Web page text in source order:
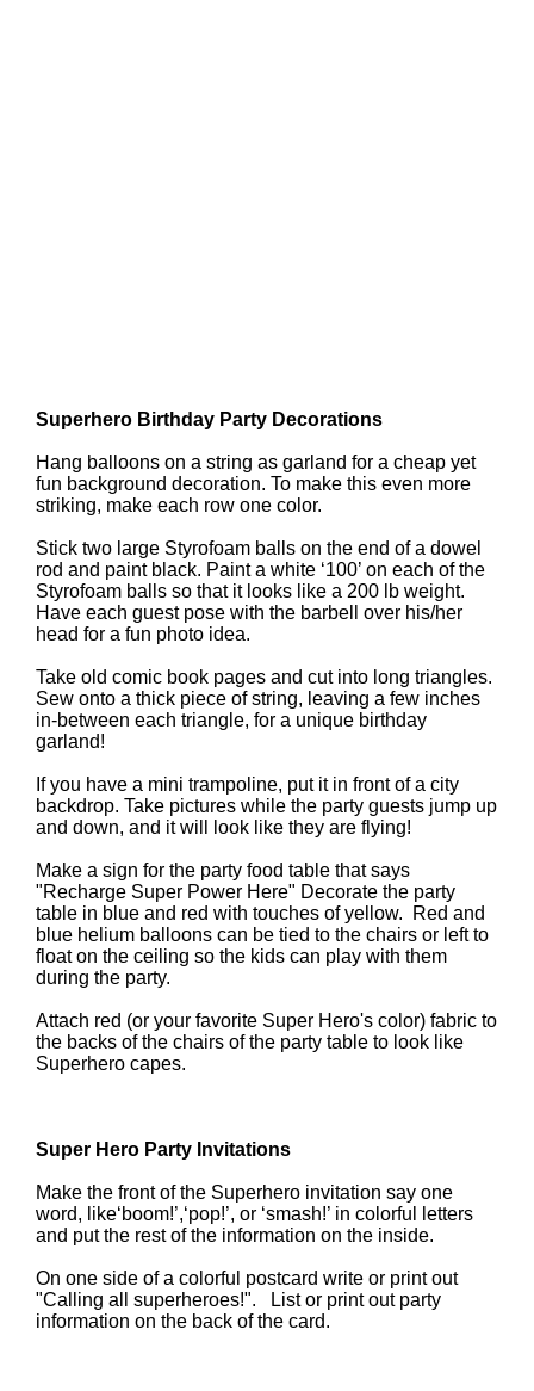
Superhero Birthday Party Decorations
Hang balloons on a string as garland for a cheap yet
fun background decoration. To make this even more
striking, make each row one color.
Stick two large Styrofoam balls on the end of a dowel
rod and paint black. Paint a white ‘100’ on each of the
Styrofoam balls so that it looks like a 200 lb weight.
Have each guest pose with the barbell over his/her
head for a fun photo idea.
Take old comic book pages and cut into long triangles.
Sew onto a thick piece of string, leaving a few inches
in-between each triangle, for a unique birthday
garland!
If you have a mini trampoline, put it in front of a city
backdrop. Take pictures while the party guests jump up
and down, and it will look like they are flying!
Make a sign for the party food table that says
"Recharge Super Power Here" Decorate the party
table in blue and red with touches of yellow. Red and
blue helium balloons can be tied to the chairs or left to
float on the ceiling so the kids can play with them
during the party.
Attach red (or your favorite Super Hero's color) fabric to
the backs of the chairs of the party table to look like
Superhero capes.
Super Hero Party Invitations
Make the front of the Superhero invitation say one
word, like‘boom!’,‘pop!’, or ‘smash!’ in colorful letters
and put the rest of the information on the inside.
On one side of a colorful postcard write or print out
"Calling all superheroes!". List or print out party
information on the back of the card.